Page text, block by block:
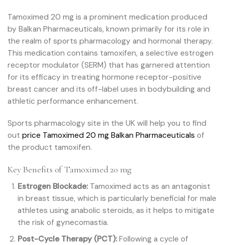
Tamoximed 20 mg is a prominent medication produced
by Balkan Pharmaceuticals, known primarily for its role in
the realm of sports pharmacology and hormonal therapy.
This medication contains tamoxifen, a selective estrogen
receptor modulator (SERM) that has garnered attention
for its efficacy in treating hormone receptor-positive
breast cancer and its off-label uses in bodybuilding and
athletic performance enhancement.
Sports pharmacology site in the UK will help you to find
out price Tamoximed 20 mg Balkan Pharmaceuticals of
the product tamoxifen.
Key Benefits of Tamoximed 20 mg
Estrogen Blockade: Tamoximed acts as an antagonist
in breast tissue, which is particularly beneficial for male
athletes using anabolic steroids, as it helps to mitigate
the risk of gynecomastia.
Post-Cycle Therapy (PCT): Following a cycle of